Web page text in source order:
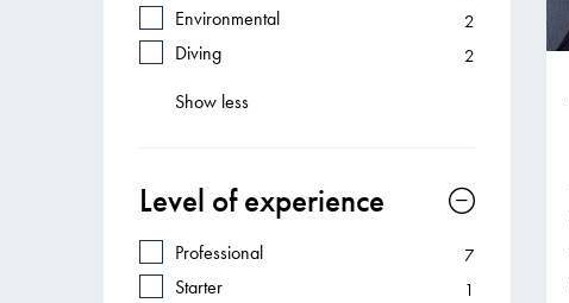
Environmental 2
Diving 2
Show less
Level of experience
Professional 7
Starter 1